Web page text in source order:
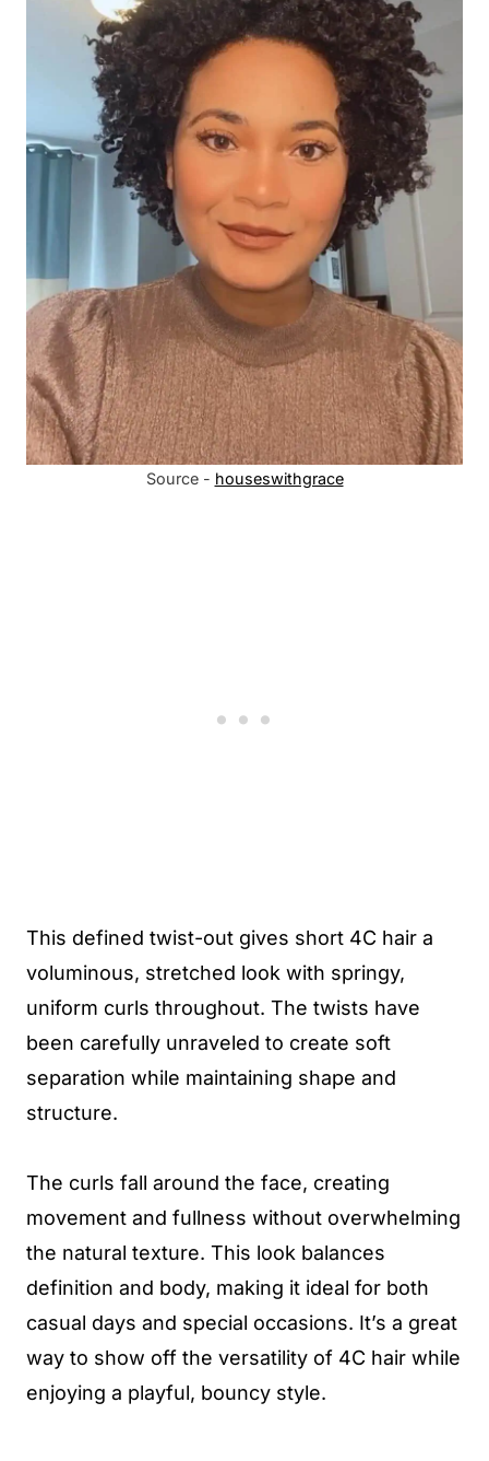
Source - houseswithgrace
This defined twist-out gives short 4C hair a
voluminous, stretched look with springy,
uniform curls throughout. The twists have
been carefully unraveled to create soft
separation while maintaining shape and
structure.
The curls fall around the face, creating
movement and fullness without overwhelming
the natural texture. This look balances
definition and body, making it ideal for both
casual days and special occasions. It’s a great
way to show off the versatility of 4C hair while
enjoying a playful, bouncy style.